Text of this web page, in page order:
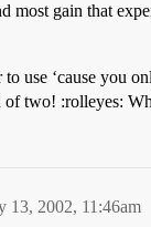
most gain that
use ‘cause you
of two! :rolleyes:
13, 2002, 11:46am